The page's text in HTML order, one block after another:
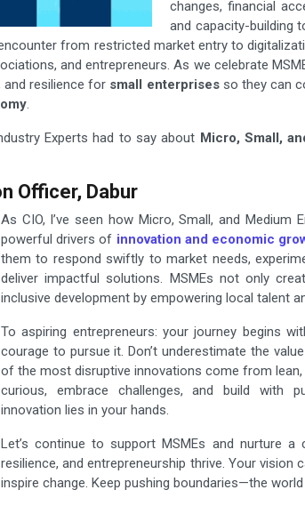
changes, financial
and capacity-building
from restricted market entry to
and entrepreneurs. As we celebrate
and resilience for small enterprisesso they can
.
Experts had to say about Micro, Small,
Officer, Dabur
As CIO, I’ve seen how Micro, Small, and Medium
powerful drivers of innovation and economic
them to respond swiftly to market needs,
deliver impactful solutions. MSMEs not only
inclusive development by empowering local talent
To aspiring entrepreneurs: your journey begins
courage to pursue it. Don’t underestimate the
of the most disruptive innovations come from
curious, embrace challenges, and build with
innovation lies in your hands.
Let’s continue to support MSMEs and nurture a
resilience, and entrepreneurship thrive. Your vision
inspire change. Keep pushing boundaries—the